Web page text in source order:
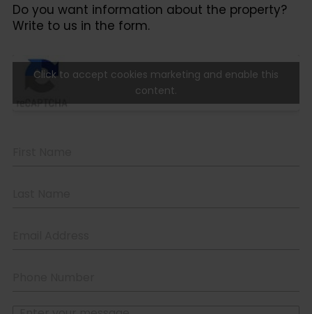
Do you want information about the property?
Write to us in the form.
Click to accept cookies marketing and enable this
content.